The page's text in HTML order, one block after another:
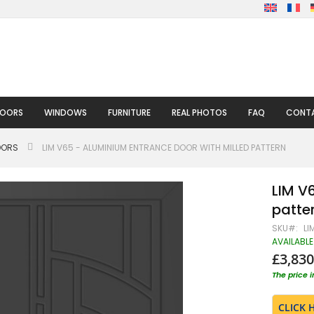
WINDOWS FURNITURE REAL PHOTOS FAQ
LIM V65 - ALUMINIUM ENTRANCE DOOR WITH MILLED PATTERN
LIM
SKU
AVAILABLE
The price
CLICK